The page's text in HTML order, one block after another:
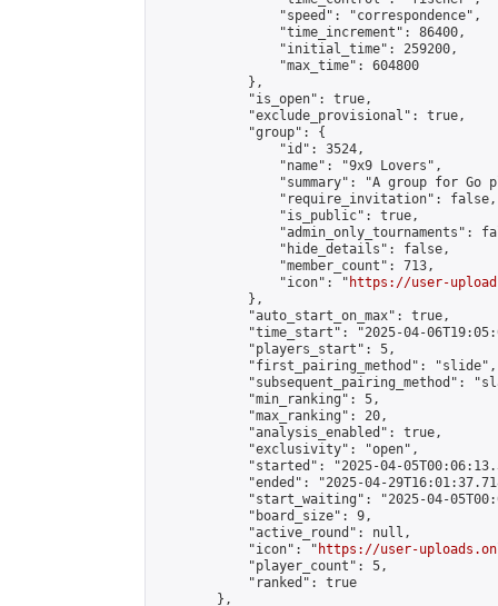
                "speed": "correspondence",
                "time_increment": 86400,
                "initial_time": 259200,
                "max_time": 604800
            },
            "is_open": true,
            "exclude_provisional": true,
            "group": {
                "id": 3524,
                "name": "9x9 Lovers",
"summary": "A group for Go
                "require_invitation": false,
                "is_public": true,
"admin_only_tournaments":
                "hide_details": false,
                "member_count": 713,
                "icon": "
https://user-
            },
            "auto_start_on_max": true,
"time_start": "2025-04-
            "players_start": 5,
            "first_pairing_method": "slide",
"subsequent_pairing_method":
            "min_ranking": 5,
            "max_ranking": 20,
            "analysis_enabled": true,
            "exclusivity": "open",
"started": "2025-04-
"ended": "2025-04-
"start_waiting": "2025-04-
            "board_size": 9,
            "active_round": null,
            "icon": "
https://user-
            "player_count": 5,
            "ranked": true
        },